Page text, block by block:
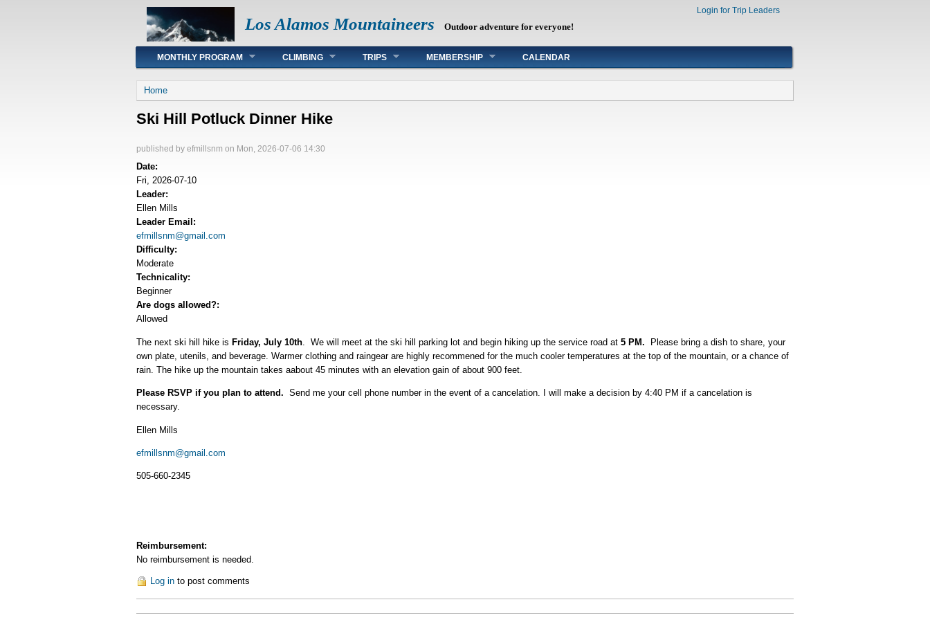
Los Alamos Mountaineers Outdoor adventure for everyone!
Login for Trip Leaders
Main menu
MONTHLY PROGRAM CLIMBING TRIPS MEMBERSHIP CALENDAR
You are here
Home
Ski Hill Potluck Dinner Hike
published by efmillsnm on Mon, 2026-07-06 14:30
Date:
Fri, 2026-07-10
Leader:
Ellen Mills
Leader Email:
efmillsnm@gmail.com
Difficulty:
Moderate
Technicality:
Beginner
Are dogs allowed?:
Allowed
The next ski hill hike is Friday, July 10th . We will meet at the ski hill parking lot and begin hiking up the service road at 5 PM. Please bring a dish to share, your
own plate, utenils, and beverage. Warmer clothing and raingear are highly recommened for the much cooler temperatures at the top of the mountain, or a chance of
rain. The hike up the mountain takes aabout 45 minutes with an elevation gain of about 900 feet.
Please RSVP if you plan to attend. Send me your cell phone number in the event of a cancelation. I will make a decision by 4:40 PM if a cancelation is
necessary.
Ellen Mills
efmillsnm@gmail.com
505-660-2345
Reimbursement:
No reimbursement is needed.
Log in to post comments